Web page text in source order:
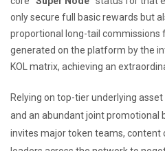
only secure full basic rewards but
proportional long-tail commissions
generated on the platform by the
KOL matrix, achieving an
Relying on top-tier underlying
and an abundant joint promotional
invites major token teams, content